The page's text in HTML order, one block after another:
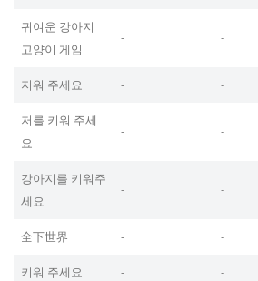
귀여운 강아지
고양이 게임
- -
지워 주세요 - -
저를 키워 주세
요
- -
강아지를 키워주
세요
- -
全下世界 - -
키워 주세요 - -